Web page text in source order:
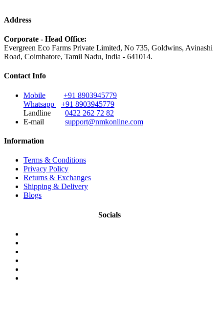
Address
Corporate - Head Office:
Evergreen Eco Farms Private Limited, No 735, Goldwins, Avinashi
Road, Coimbatore, Tamil Nadu, India - 641014.
Contact Info
Mobile
+91 8903945779
Whatsapp
+91 8903945779
Landline
0422 262 72 82
E-mail
support@nmkonline.com
Information
Terms & Conditions
Privacy Policy
Returns & Exchanges
Shipping & Delivery
Blogs
Socials